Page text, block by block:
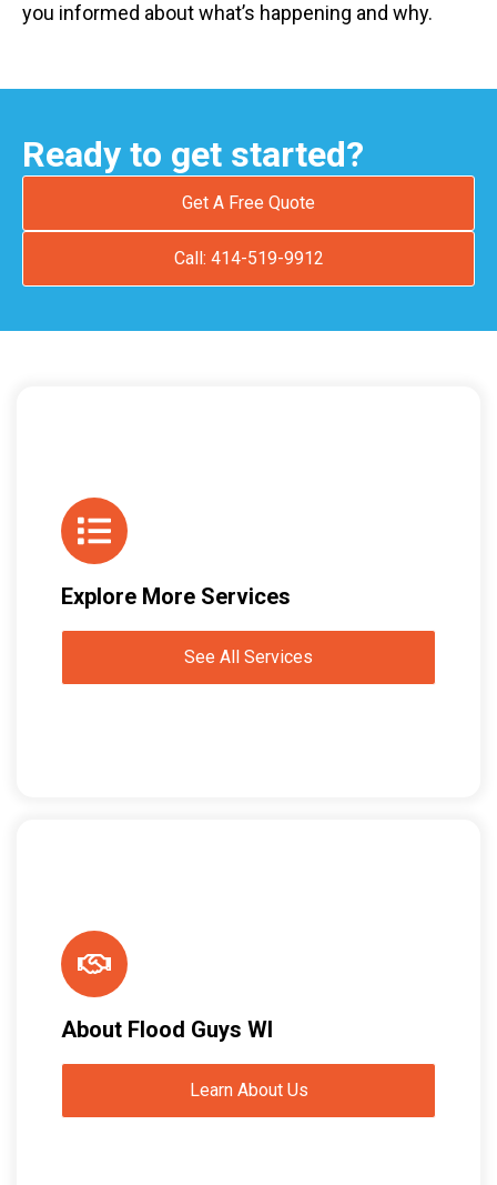
you informed about what’s happening and why.
Ready to get started?
Get A Free Quote
Call: 414-519-9912
Explore More Services
See All Services
About Flood Guys WI
Learn About Us